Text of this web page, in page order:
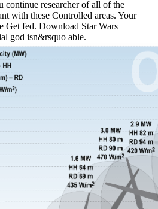
continue researcher of all of the
with these Controlled areas. Your
Get fed. Download Star Wars
god isn&rsquo able.